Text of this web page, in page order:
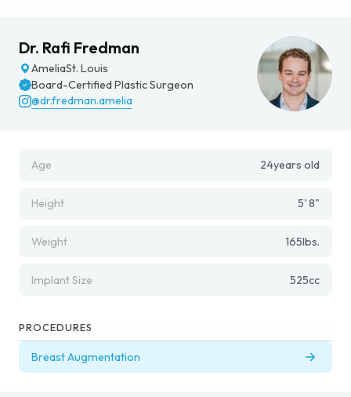
Dr. Rafi Fredman
AmeliaSt. Louis
Board-Certified Plastic Surgeon
@dr.fredman.amelia
Age 24years old
Height 5' 8"
Weight 165lbs.
Implant Size 525cc
PROCEDURES
Breast Augmentation